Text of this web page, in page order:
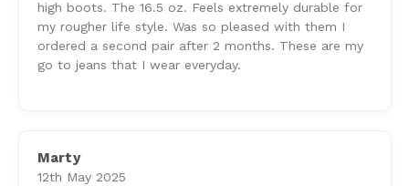
high boots. The 16.5 oz. Feels extremely durable for
my rougher life style. Was so pleased with them I
ordered a second pair after 2 months. These are my
go to jeans that I wear everyday.
Marty
12th May 2025